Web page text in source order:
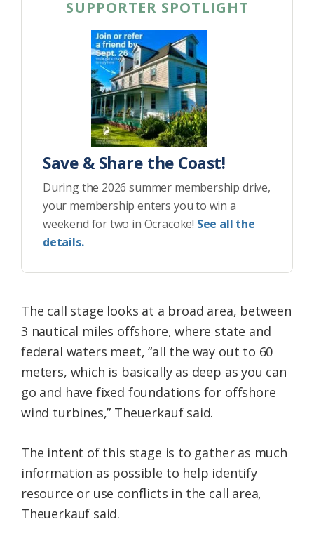
SUPPORTER SPOTLIGHT
Save & Share the Coast!
During the 2026 summer membership drive,
your membership enters you to win a
weekend for two in Ocracoke! See all the
details.
The call stage looks at a broad area, between
3 nautical miles offshore, where state and
federal waters meet, “all the way out to 60
meters, which is basically as deep as you can
go and have fixed foundations for offshore
wind turbines,” Theuerkauf said.
The intent of this stage is to gather as much
information as possible to help identify
resource or use conflicts in the call area,
Theuerkauf said.